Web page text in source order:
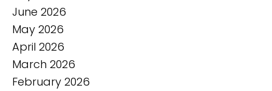
June 2026
May 2026
April 2026
March 2026
February 2026